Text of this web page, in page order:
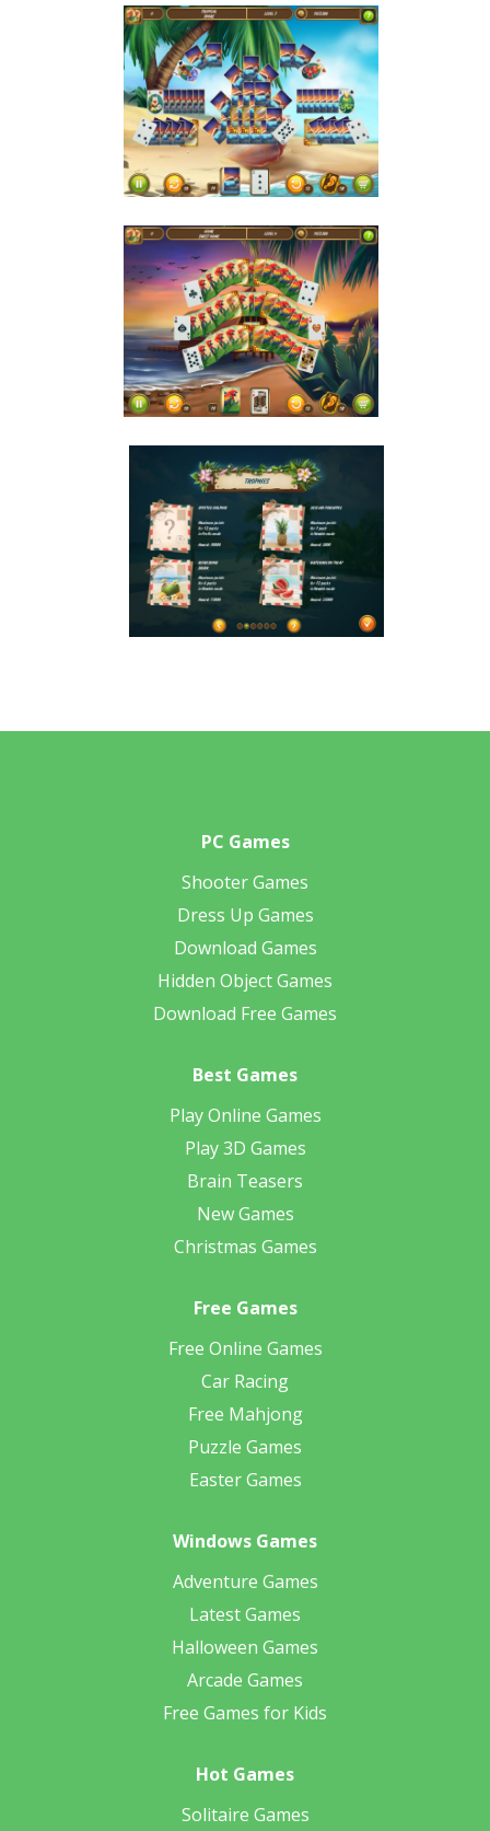
PC Games
Shooter Games
Dress Up Games
Download Games
Hidden Object Games
Download Free Games
Best Games
Play Online Games
Play 3D Games
Brain Teasers
New Games
Christmas Games
Free Games
Free Online Games
Car Racing
Free Mahjong
Puzzle Games
Easter Games
Windows Games
Adventure Games
Latest Games
Halloween Games
Arcade Games
Free Games for Kids
Hot Games
Solitaire Games